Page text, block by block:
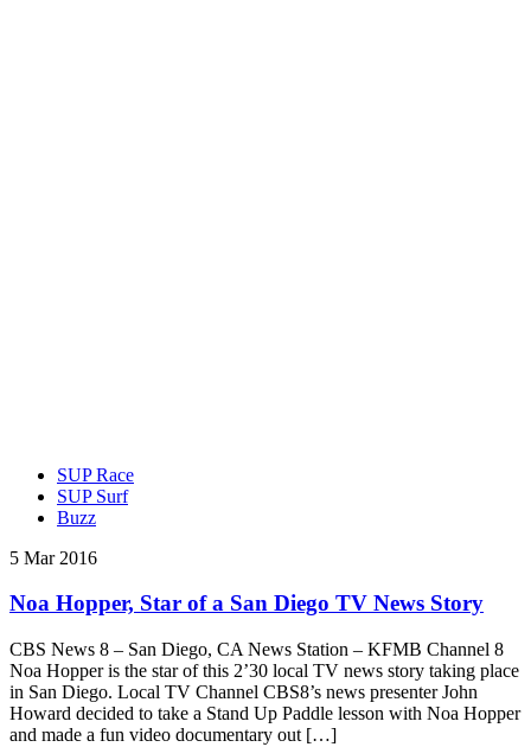
SUP Race
SUP Surf
Buzz
5 Mar 2016
Noa Hopper, Star of a San Diego TV News Story
CBS News 8 – San Diego, CA News Station – KFMB Channel 8
Noa Hopper is the star of this 2’30 local TV news story taking place
in San Diego. Local TV Channel CBS8’s news presenter John
Howard decided to take a Stand Up Paddle lesson with Noa Hopper
and made a fun video documentary out […]